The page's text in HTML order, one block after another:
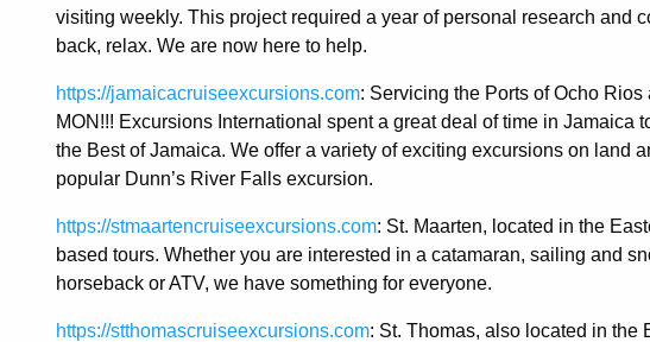
visiting weekly. This project required a year of personal research and
back, relax. We are now here to help.
https://jamaicacruiseexcursions.com: Servicing the Ports of Ocho
MON!!! Excursions International spent a great deal of time in Jamaica
the Best of Jamaica. We offer a variety of exciting excursions on land
popular Dunn’s River Falls excursion.
https://stmaartencruiseexcursions.com: St. Maarten, located in the
based tours. Whether you are interested in a catamaran, sailing and
horseback or ATV, we have something for everyone.
https://stthomascruiseexcursions.com: St. Thomas, also located in the